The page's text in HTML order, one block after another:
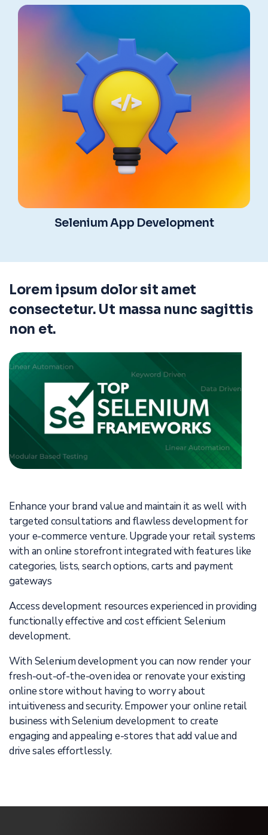
Selenium App Development
Lorem ipsum dolor sit amet
consectetur. Ut massa nunc sagittis
non et.
Enhance your brand value and maintain it as well with
targeted consultations and flawless development for
your e-commerce venture. Upgrade your retail systems
with an online storefront integrated with features like
categories, lists, search options, carts and payment
gateways
Access development resources experienced in providing
functionally effective and cost efficient Selenium
development.
With Selenium development you can now render your
fresh-out-of-the-oven idea or renovate your existing
online store without having to worry about
intuitiveness and security. Empower your online retail
business with Selenium development to create
engaging and appealing e-stores that add value and
drive sales effortlessly.